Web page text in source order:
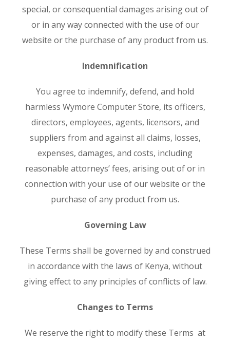
special, or consequential damages arising out of
or in any way connected with the use of our
website or the purchase of any product from us.
Indemnification
You agree to indemnify, defend, and hold
harmless Wymore Computer Store, its officers,
directors, employees, agents, licensors, and
suppliers from and against all claims, losses,
expenses, damages, and costs, including
reasonable attorneys’ fees, arising out of or in
connection with your use of our website or the
purchase of any product from us.
Governing Law
These Terms shall be governed by and construed
in accordance with the laws of Kenya, without
giving effect to any principles of conflicts of law.
Changes to Terms
We reserve the right to modify these Terms at